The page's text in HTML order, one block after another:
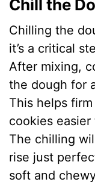
Chill the
Chilling the
it’s a critical
After mixing,
the dough for
This helps
cookies easier
The chilling
rise just
soft and